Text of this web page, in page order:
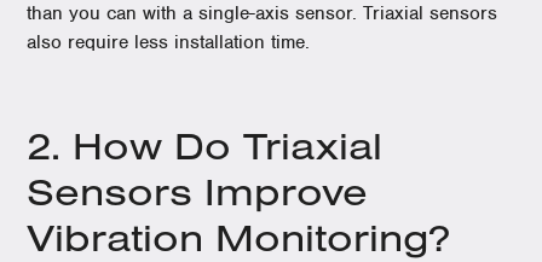
than you can with a single-axis sensor. Triaxial sensors
also require less installation time.
2. How Do Triaxial
Sensors Improve
Vibration Monitoring?